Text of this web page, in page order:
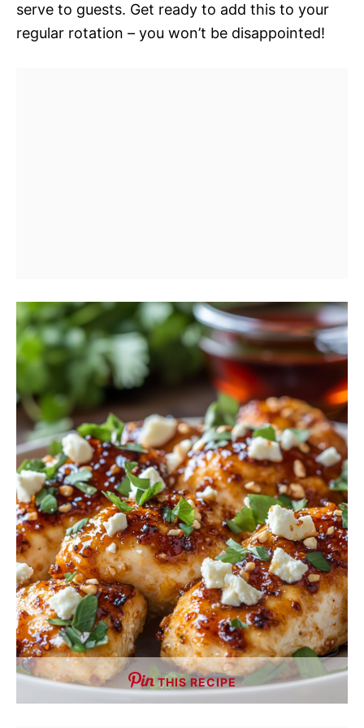
serve to guests. Get ready to add this to your
regular rotation – you won’t be disappointed!
THIS RECIPE